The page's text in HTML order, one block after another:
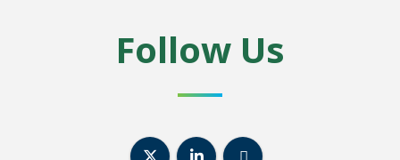
Follow Us
Center for Biotechnology &
Center for Biotechnology
Center for